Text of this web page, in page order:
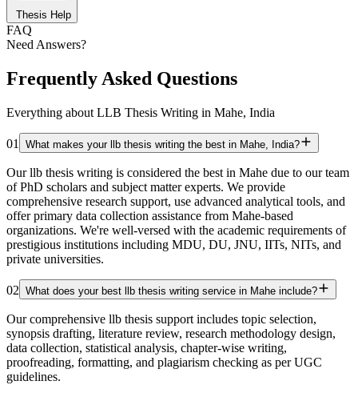
Thesis Help
FAQ
Need Answers?
Frequently Asked Questions
Everything about LLB Thesis Writing in Mahe, India
01 What makes your llb thesis writing the best in Mahe, India?
Our llb thesis writing is considered the best in Mahe due to our team
of PhD scholars and subject matter experts. We provide
comprehensive research support, use advanced analytical tools, and
offer primary data collection assistance from Mahe-based
organizations. We're well-versed with the academic requirements of
prestigious institutions including MDU, DU, JNU, IITs, NITs, and
private universities.
02 What does your best llb thesis writing service in Mahe include?
Our comprehensive llb thesis support includes topic selection,
synopsis drafting, literature review, research methodology design,
data collection, statistical analysis, chapter-wise writing,
proofreading, formatting, and plagiarism checking as per UGC
guidelines.